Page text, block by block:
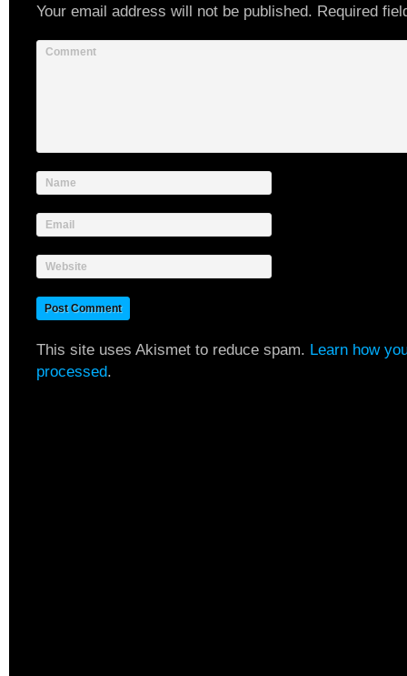
Your email address will not be published. Required
Comment
Name
Email
Website
This site uses Akismet to reduce spam. Learn how
processed.